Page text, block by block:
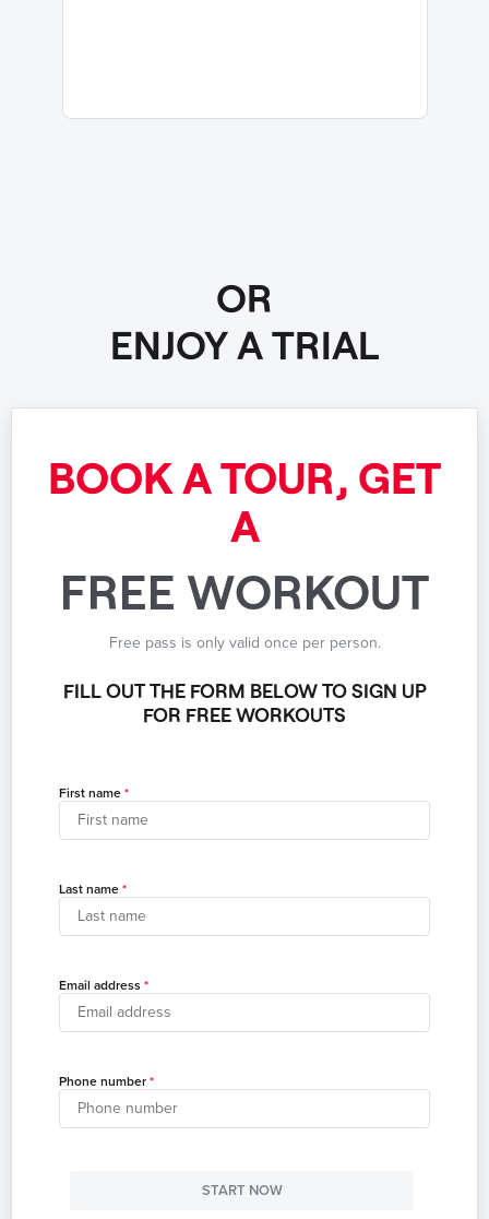
OR
ENJOY A TRIAL
BOOK A TOUR, GET
A
FREE WORKOUT
Free pass is only valid once per person.
FILL OUT THE FORM BELOW TO SIGN UP
FOR FREE WORKOUTS
First name
Last name
Email address
Phone number
START NOW